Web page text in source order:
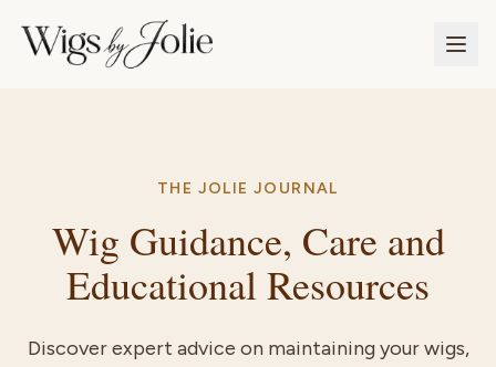
THE JOLIE JOURNAL
Wig Guidance, Care and
Educational Resources
Discover expert advice on maintaining your wigs,